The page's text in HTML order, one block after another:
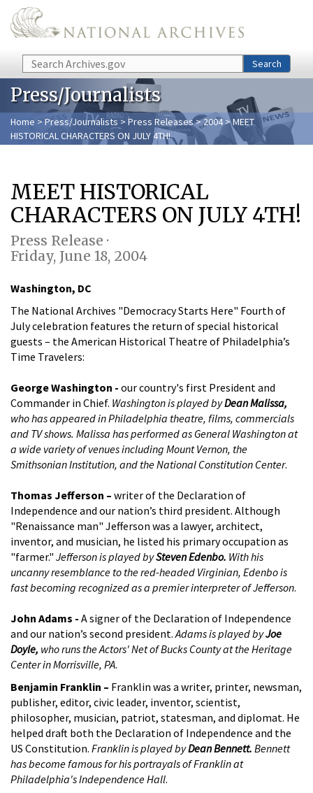
Skip to main content
Search Search
Press/Journalists
Home > Press/Journalists >Press Releases>2004> MEET
HISTORICAL CHARACTERS ON JULY 4TH!
MEET HISTORICAL
CHARACTERS ON JULY 4TH!
Press Release ·
Friday, June 18, 2004
Washington, DC
The National Archives "Democracy Starts Here" Fourth of
July celebration features the return of special historical
guests – the American Historical Theatre of Philadelphia’s
Time Travelers:
George Washington - our country's first President and
Commander in Chief. Washington is played byDean Malissa,
who has appeared in Philadelphia theatre, films, commercials
and TV shows. Malissa has performed as General Washington at
a wide variety of venues including Mount Vernon, the
Smithsonian Institution, and the National Constitution Center.
Thomas Jefferson – writer of the Declaration of
Independence and our nation’s third president. Although
"Renaissance man" Jefferson was a lawyer, architect,
inventor, and musician, he listed his primary occupation as
"farmer." Jefferson is played bySteven Edenbo. With his
uncanny resemblance to the red-headed Virginian, Edenbo is
fast becoming recognized as a premier interpreter of Jefferson.
John Adams - A signer of the Declaration of Independence
and our nation’s second president.Adams is played byJoe
Doyle, who runs the Actors' Net of Bucks County at the Heritage
Center in Morrisville, PA.
Benjamin Franklin – Franklin was a writer, printer, newsman,
publisher, editor, civic leader, inventor, scientist,
philosopher, musician, patriot, statesman, and diplomat. He
helped draft both the Declaration of Independence and the
US Constitution. Franklin is played byDean Bennett. Bennett
has become famous for his portrayals of Franklin at
Philadelphia's Independence Hall.